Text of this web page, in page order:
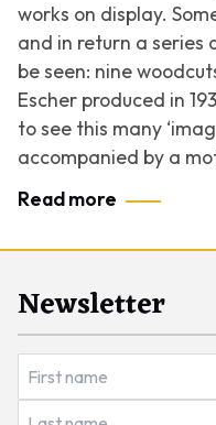
works on display.
and in return a series
be seen: nine
Escher produced in
to see this many
accompanied by a
Read more
Newsletter